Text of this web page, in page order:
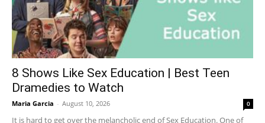
8 Shows Like Sex Education | Best Teen
Dramedies to Watch
Maria Garcia - August 10, 2026 0
It is hard to get over the melancholic end of Sex Education. One of